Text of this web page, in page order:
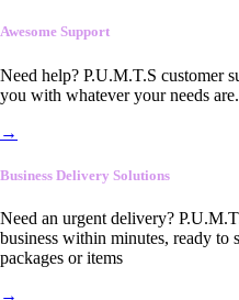
Awesome Support
Need help? P.U.M.T.S customer
you with whatever your needs are.
→
Business Delivery Solutions
Need an urgent delivery?
business within minutes, ready to
packages or items
→